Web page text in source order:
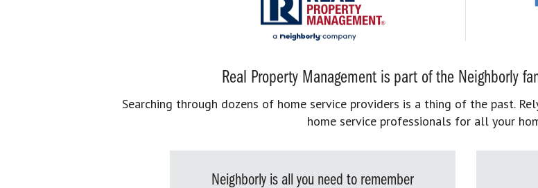
Real Property Management is part of the Neighborly
Searching through dozens of home service providers is a thing of the past.
home service professionals for all your
Neighborly is all you need to remember